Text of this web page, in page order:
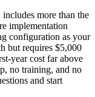
more than the
implementation
configuration as your
but requires $5,000
year cost far above
no training, and no
and start